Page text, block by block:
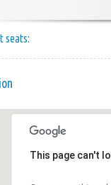
seats:
This page can't